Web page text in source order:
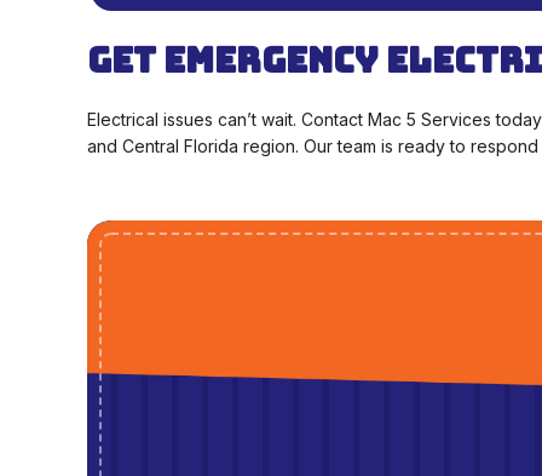
Get Emergency
Electrical issues can’t wait. Contact Mac 5 Services
and Central Florida region. Our team is ready to